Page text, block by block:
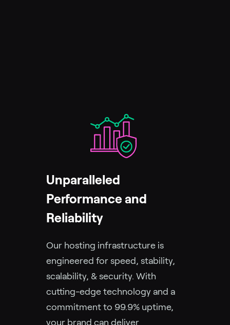
Unparalleled
Performance and
Reliability
Our hosting infrastructure is
engineered for speed, stability,
scalability, & security. With
cutting-edge technology and a
commitment to 99.9% uptime,
your brand can deliver